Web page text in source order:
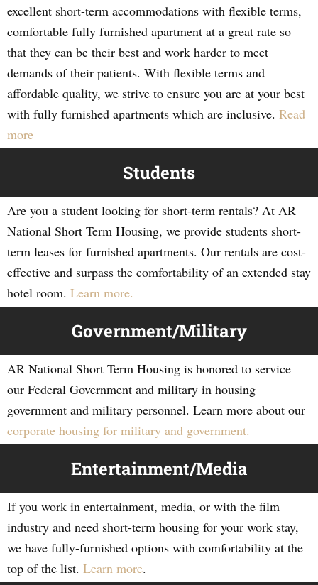
excellent short-term accommodations with flexible terms,
comfortable fully furnished apartment at a great rate so
that they can be their best and work harder to meet
demands of their patients. With flexible terms and
affordable quality, we strive to ensure you are at your best
with fully furnished apartments which are inclusive. Read
more
Students
Are you a student looking for short-term rentals? At AR
National Short Term Housing, we provide students short-
term leases for furnished apartments. Our rentals are cost-
effective and surpass the comfortability of an extended stay
hotel room. Learn more.
Government/Military
AR National Short Term Housing is honored to service
our Federal Government and military in housing
government and military personnel. Learn more about our
corporate housing for military and government.
Entertainment/Media
If you work in entertainment, media, or with the film
industry and need short-term housing for your work stay,
we have fully-furnished options with comfortability at the
top of the list. Learn more.